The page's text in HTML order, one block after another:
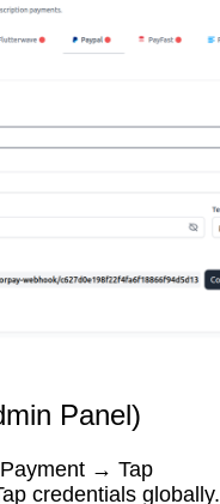
Panel)
→ Tap
credentials globally.